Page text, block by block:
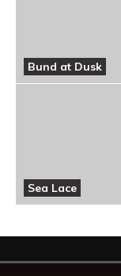
Bund at Dusk
Sea Lace